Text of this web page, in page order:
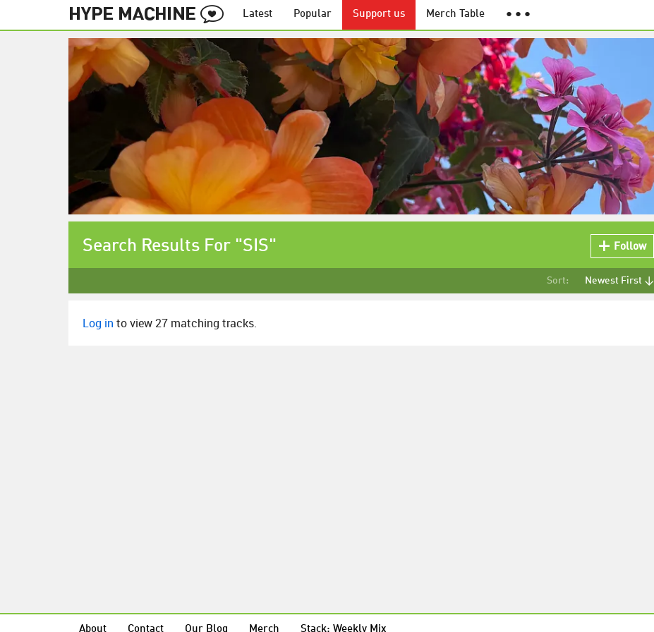
Latest Popular Support us Merch Table ● ● ●
Search Results For "SIS" Follow
Sort: Newest First ↓
Log in to view 27 matching tracks.
About Contact Our Blog Merch Stack: Weekly Mix